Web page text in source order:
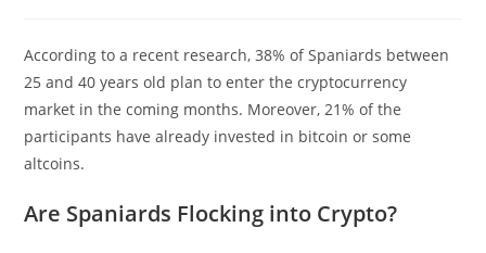
According to a recent research, 38% of Spaniards between
25 and 40 years old plan to enter the cryptocurrency
market in the coming months. Moreover, 21% of the
participants have already invested in bitcoin or some
altcoins.
Are Spaniards Flocking into Crypto?